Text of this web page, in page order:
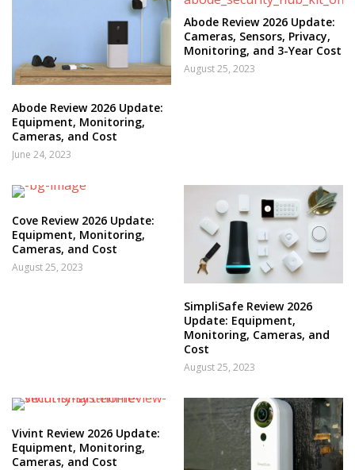
Abode Review 2026 Update:
Equipment, Monitoring,
Cameras, and Cost
June 24, 2023
Abode Review 2026 Update:
Cameras, Sensors, Privacy,
Monitoring, and 3-Year Cost
August 25, 2023
Cove Review 2026 Update:
Equipment, Monitoring,
Cameras, and Cost
August 25, 2023
SimpliSafe Review 2026
Update: Equipment,
Monitoring, Cameras, and
Cost
August 25, 2023
Vivint Review 2026 Update:
Equipment, Monitoring,
Cameras, and Cost